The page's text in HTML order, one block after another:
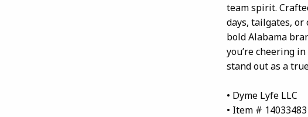
team spirit.
days, tailgates,
bold Alabama
you’re cheering
stand out as a
• Dyme Lyfe LLC
• Item # 14033483